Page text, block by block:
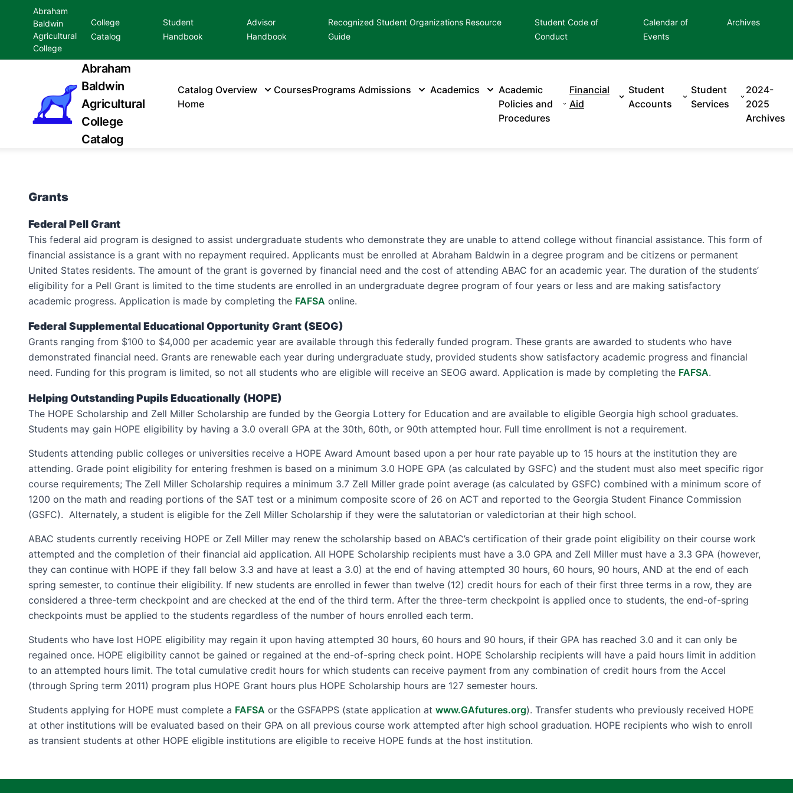
Abraham
Baldwin
Agricultural
College
College
Catalog
Student
Handbook
Advisor
Handbook
Recognized Student Organizations Resource
Guide
Student Code of
Conduct
Calendar of
Events
Archives
Abraham
Baldwin
Agricultural
College
Catalog
Catalog
Home
Overview CoursesPrograms Admissions Academics
Academic
Policies and
Procedures
Financial
Aid
Student
Accounts
Student
Services
2024-
2025
Archives
Grants
Federal Pell Grant
This federal aid program is designed to assist undergraduate students who demonstrate they are unable to attend college without financial assistance. This form of
financial assistance is a grant with no repayment required. Applicants must be enrolled at Abraham Baldwin in a degree program and be citizens or permanent
United States residents. The amount of the grant is governed by financial need and the cost of attending ABAC for an academic year. The duration of the students’
eligibility for a Pell Grant is limited to the time students are enrolled in an undergraduate degree program of four years or less and are making satisfactory
academic progress. Application is made by completing the FAFSA online.
Federal Supplemental Educational Opportunity Grant (SEOG)
Grants ranging from $100 to $4,000 per academic year are available through this federally funded program. These grants are awarded to students who have
demonstrated financial need. Grants are renewable each year during undergraduate study, provided students show satisfactory academic progress and financial
need. Funding for this program is limited, so not all students who are eligible will receive an SEOG award. Application is made by completing the FAFSA.
Helping Outstanding Pupils Educationally (HOPE)
The HOPE Scholarship and Zell Miller Scholarship are funded by the Georgia Lottery for Education and are available to eligible Georgia high school graduates.
Students may gain HOPE eligibility by having a 3.0 overall GPA at the 30th, 60th, or 90th attempted hour. Full time enrollment is not a requirement.
Students attending public colleges or universities receive a HOPE Award Amount based upon a per hour rate payable up to 15 hours at the institution they are
attending. Grade point eligibility for entering freshmen is based on a minimum 3.0 HOPE GPA (as calculated by GSFC) and the student must also meet specific rigor
course requirements; The Zell Miller Scholarship requires a minimum 3.7 Zell Miller grade point average (as calculated by GSFC) combined with a minimum score of
1200 on the math and reading portions of the SAT test or a minimum composite score of 26 on ACT and reported to the Georgia Student Finance Commission
(GSFC). Alternately, a student is eligible for the Zell Miller Scholarship if they were the salutatorian or valedictorian at their high school.
ABAC students currently receiving HOPE or Zell Miller may renew the scholarship based on ABAC’s certification of their grade point eligibility on their course work
attempted and the completion of their financial aid application. All HOPE Scholarship recipients must have a 3.0 GPA and Zell Miller must have a 3.3 GPA (however,
they can continue with HOPE if they fall below 3.3 and have at least a 3.0) at the end of having attempted 30 hours, 60 hours, 90 hours, AND at the end of each
spring semester, to continue their eligibility. If new students are enrolled in fewer than twelve (12) credit hours for each of their first three terms in a row, they are
considered a three-term checkpoint and are checked at the end of the third term. After the three-term checkpoint is applied once to students, the end-of-spring
checkpoints must be applied to the students regardless of the number of hours enrolled each term.
Students who have lost HOPE eligibility may regain it upon having attempted 30 hours, 60 hours and 90 hours, if their GPA has reached 3.0 and it can only be
regained once. HOPE eligibility cannot be gained or regained at the end-of-spring check point. HOPE Scholarship recipients will have a paid hours limit in addition
to an attempted hours limit. The total cumulative credit hours for which students can receive payment from any combination of credit hours from the Accel
(through Spring term 2011) program plus HOPE Grant hours plus HOPE Scholarship hours are 127 semester hours.
Students applying for HOPE must complete a FAFSA or the GSFAPPS (state application at www.GAfutures.org). Transfer students who previously received HOPE
at other institutions will be evaluated based on their GPA on all previous course work attempted after high school graduation. HOPE recipients who wish to enroll
as transient students at other HOPE eligible institutions are eligible to receive HOPE funds at the host institution.